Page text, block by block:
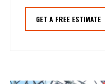
GET A FREE ESTIMATE